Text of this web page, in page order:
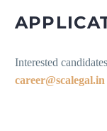
Interested
career@scalegal.in